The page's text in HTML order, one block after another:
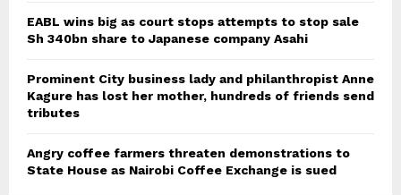
EABL wins big as court stops attempts to stop sale
Sh 340bn share to Japanese company Asahi
Prominent City business lady and philanthropist Anne
Kagure has lost her mother, hundreds of friends send
tributes
Angry coffee farmers threaten demonstrations to
State House as Nairobi Coffee Exchange is sued